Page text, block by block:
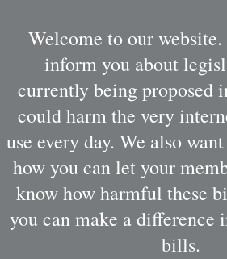
Welcome to our
inform you about
currently being proposed
could harm the very
use every day. We also
how you can let your
know how harmful these
you can make a difference
bills.